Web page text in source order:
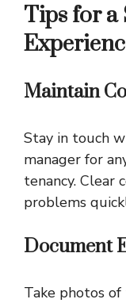
Tips for a
Maintain
Stay in touch
manager for
tenancy. Clear
problems
Document
Take photos